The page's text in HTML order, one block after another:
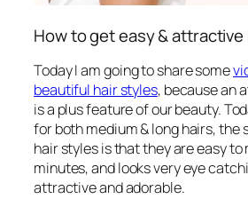
How to get easy &
Today I am going to share some
beautiful hair styles, because an
is a plus feature of our beauty.
for both medium & long hairs, the
hair stylesis that they are easy to
minutes, and looks very eye
attractive and adorable.